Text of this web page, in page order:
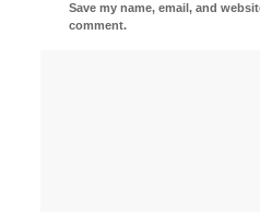
Save my name, email, and
comment.